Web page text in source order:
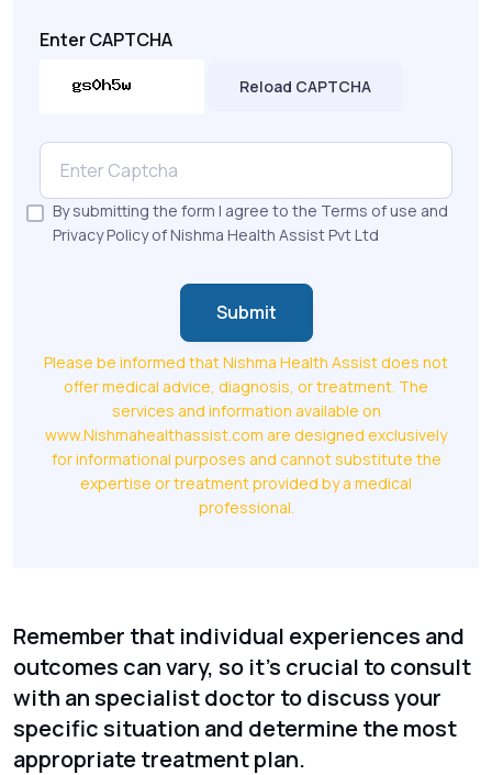
Enter CAPTCHA
Reload CAPTCHA
By submitting the form I agree to the Terms of use and
Privacy Policy of Nishma Health Assist Pvt Ltd
Submit
Please be informed that Nishma Health Assist does not
offer medical advice, diagnosis, or treatment. The
services and information available on
www.Nishmahealthassist.com are designed exclusively
for informational purposes and cannot substitute the
expertise or treatment provided by a medical
professional.
Remember that individual experiences and
outcomes can vary, so it's crucial to consult
with an specialist doctor to discuss your
specific situation and determine the most
appropriate treatment plan.